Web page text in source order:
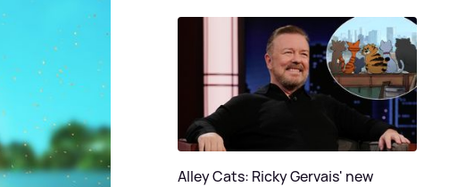
Alley Cats: Ricky Gervais' new